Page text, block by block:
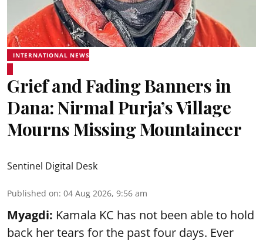
INTERNATIONAL NEWS
Grief and Fading Banners in
Dana: Nirmal Purja’s Village
Mourns Missing Mountaineer
Sentinel Digital Desk
Published on: 04 Aug 2026, 9:56 am
Myagdi: Kamala KC has not been able to hold
back her tears for the past four days. Ever